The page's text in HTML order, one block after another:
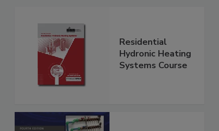
Residential
Hydronic Heating
Systems Course